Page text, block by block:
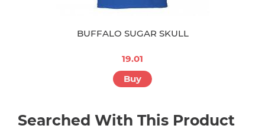
BUFFALO SUGAR SKULL
19.01
Buy
Searched With This Product